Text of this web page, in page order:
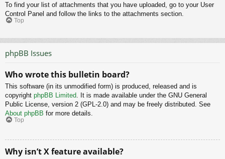
To find your list of attachments that you have uploaded, go to your User
Control Panel and follow the links to the attachments section.
Top
phpBB Issues
Who wrote this bulletin board?
This software (in its unmodified form) is produced, released and is
copyright phpBB Limited . It is made available under the GNU General
Public License, version 2 (GPL-2.0) and may be freely distributed. See
About phpBB for more details.
Top
Why isn’t X feature available?